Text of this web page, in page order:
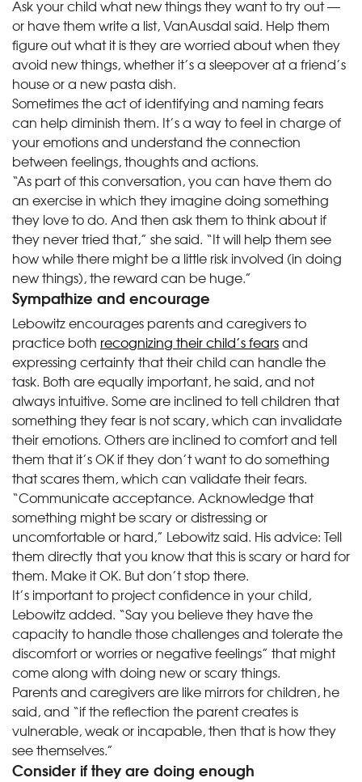
Ask your child what new things they want to try out —
or have them write a list, VanAusdal said. Help them
figure out what it is they are worried about when they
avoid new things, whether it’s a sleepover at a friend’s
house or a new pasta dish.
Sometimes the act of identifying and naming fears
can help diminish them. It’s a way to feel in charge of
your emotions and understand the connection
between feelings, thoughts and actions.
“As part of this conversation, you can have them do
an exercise in which they imagine doing something
they love to do. And then ask them to think about if
they never tried that,” she said. “It will help them see
how while there might be a little risk involved (in doing
new things), the reward can be huge.”
Sympathize and encourage
Lebowitz encourages parents and caregivers to
practice both recognizing their child’s fearsand
expressing certainty that their child can handle the
task. Both are equally important, he said, and not
always intuitive. Some are inclined to tell children that
something they fear is not scary, which can invalidate
their emotions. Others are inclined to comfort and tell
them that it’s OK if they don’t want to do something
that scares them, which can validate their fears.
“Communicate acceptance. Acknowledge that
something might be scary or distressing or
uncomfortable or hard,” Lebowitz said. His advice: Tell
them directly that you know that this is scary or hard for
them. Make it OK. But don’t stop there.
It’s important to project confidence in your child,
Lebowitz added. “Say you believe they have the
capacity to handle those challenges and tolerate the
discomfort or worries or negative feelings” that might
come along with doing new or scary things.
Parents and caregivers are like mirrors for children, he
said, and “if the reflection the parent creates is
vulnerable, weak or incapable, then that is how they
see themselves.”
Consider if they are doing enough